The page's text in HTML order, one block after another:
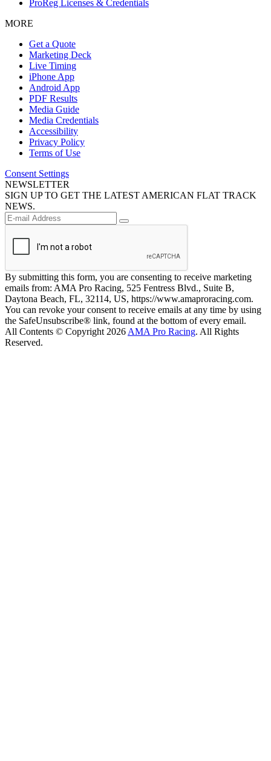
ProReg Licenses & Credentials
MORE
Get a Quote
Marketing Deck
Live Timing
iPhone App
Android App
PDF Results
Media Guide
Media Credentials
Accessibility
Privacy Policy
Terms of Use
Consent Settings
NEWSLETTER
SIGN UP TO GET THE LATEST AMERICAN FLAT TRACK
NEWS.
By submitting this form, you are consenting to receive marketing
emails from: AMA Pro Racing, 525 Fentress Blvd., Suite B,
Daytona Beach, FL, 32114, US, https://www.amaproracing.com.
You can revoke your consent to receive emails at any time by using
the SafeUnsubscribe® link, found at the bottom of every email.
All Contents © Copyright 2026 AMA Pro Racing. All Rights
Reserved.